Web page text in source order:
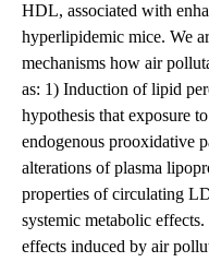
HDL, associated with
hyperlipidemic mice. We
mechanisms how air
as: 1) Induction of lipid
hypothesis that exposure
endogenous prooxidative
alterations of plasma
properties of circulating
systemic metabolic
effects induced by air